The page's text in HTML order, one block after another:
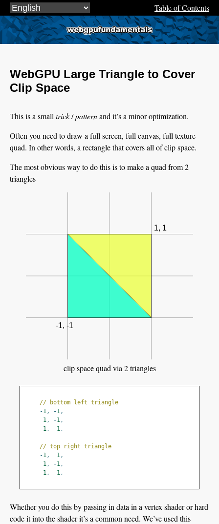
Table of Contents
webgpufundamentals.org
WebGPU Large Triangle to Cover
Clip Space
This is a small trick/patternand it’s a minor optimization.
Often you need to draw a full screen, full canvas, full texture
quad. In other words, a rectangle that covers all of clip space.
The most obvious way to do this is to make a quad from 2
triangles
clip space quad via 2 triangles
// bottom left triangle
-1, -1,
1, -1,
-1, 1,
// top right triangle
-1, 1,
1, -1,
1, 1,
Whether you do this by passing in data in a vertex shader or hard
code it into the shader it’s a common need. We’ve used this